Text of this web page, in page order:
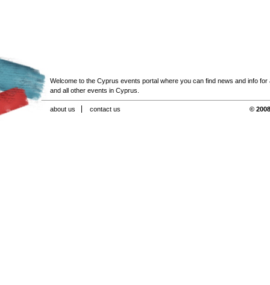
Welcome to the Cyprus events portal where you can find news and info for
and all other events in Cyprus.
about us contact us ©